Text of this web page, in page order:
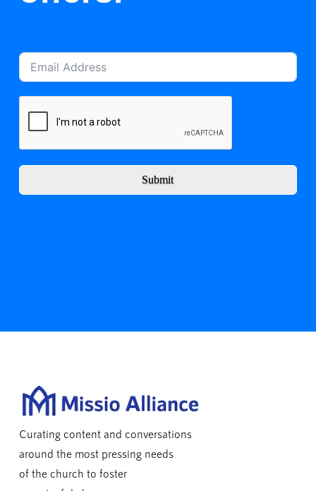
Submit
Curating content and conversations
around the most pressing needs
of the church to foster